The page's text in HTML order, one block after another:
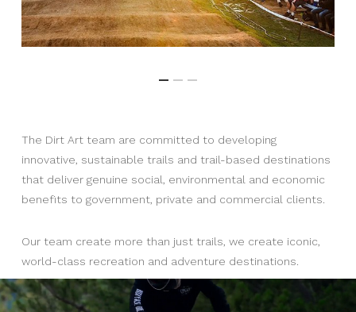
The Dirt Art team are committed to developing
innovative, sustainable trails and trail-based destinations
that deliver genuine social, environmental and economic
benefits to government, private and commercial clients.
Our team create more than just trails, we create iconic,
world-class recreation and adventure destinations.